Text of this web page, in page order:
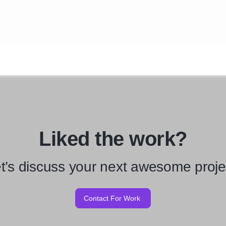
Liked the work?
discuss your next awesome
Contact For Work